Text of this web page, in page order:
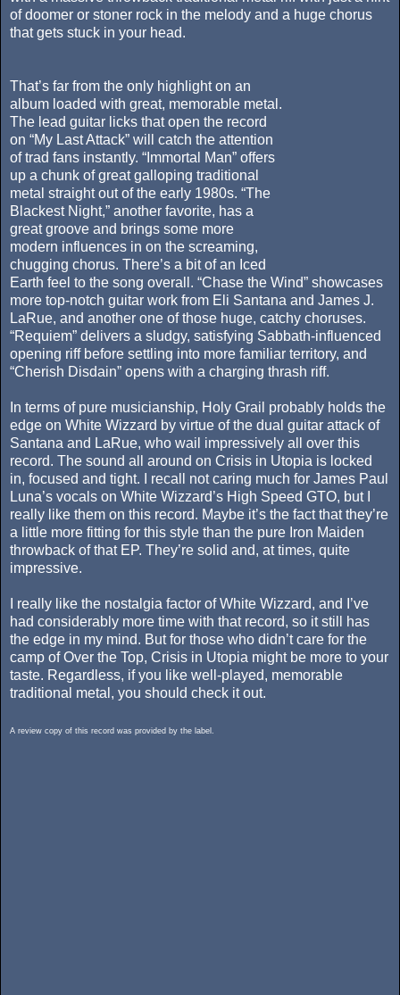
of doomer or stoner rock in the melody and a huge chorus
that gets stuck in your head.
That’s far from the only highlight on an
album loaded with great, memorable metal.
The lead guitar licks that open the record
on “My Last Attack” will catch the attention
of trad fans instantly. “Immortal Man” offers
up a chunk of great galloping traditional
metal straight out of the early 1980s. “The
Blackest Night,” another favorite, has a
great groove and brings some more
modern influences in on the screaming,
chugging chorus. There’s a bit of an Iced
Earth feel to the song overall. “Chase the Wind” showcases
more top-notch guitar work from Eli Santana and James J.
LaRue, and another one of those huge, catchy choruses.
“Requiem” delivers a sludgy, satisfying Sabbath-influenced
opening riff before settling into more familiar territory, and
“Cherish Disdain” opens with a charging thrash riff.
In terms of pure musicianship, Holy Grail probably holds the
edge on White Wizzard by virtue of the dual guitar attack of
Santana and LaRue, who wail impressively all over this
record. The sound all around on Crisis in Utopia is locked
in, focused and tight. I recall not caring much for James Paul
Luna’s vocals on White Wizzard’s High Speed GTO, but I
really like them on this record. Maybe it’s the fact that they’re
a little more fitting for this style than the pure Iron Maiden
throwback of that EP. They’re solid and, at times, quite
impressive.
I really like the nostalgia factor of White Wizzard, and I’ve
had considerably more time with that record, so it still has
the edge in my mind. But for those who didn’t care for the
camp of Over the Top, Crisis in Utopia might be more to your
taste. Regardless, if you like well-played, memorable
traditional metal, you should check it out.
A review copy of this record was provided by the label.